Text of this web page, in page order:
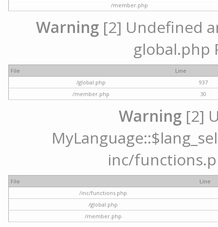
/member.php
Warning[2] Undefined
global.php
File
Line
/global.php
937
/member.php
30
Warning [2]
inc/
File
Line
/inc/functions.php
/global.php
/member.php